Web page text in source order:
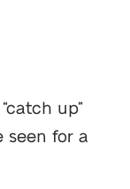
up”
seen for a